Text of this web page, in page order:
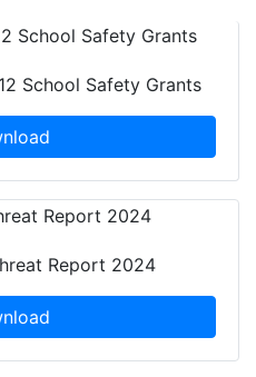
School Safety Grants
Report 2024